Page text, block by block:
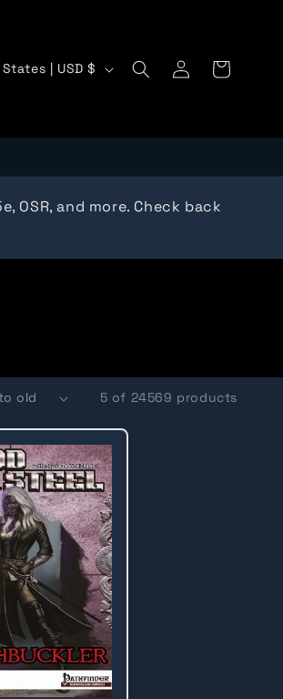
United States | USD $
in
Cart
OSR, and more. Check back
5 of 24569 products